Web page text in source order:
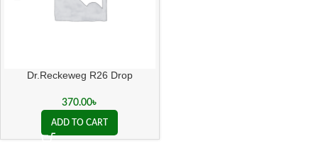
Dr.Reckeweg R26 Drop
370.00৳
ADD TO CART